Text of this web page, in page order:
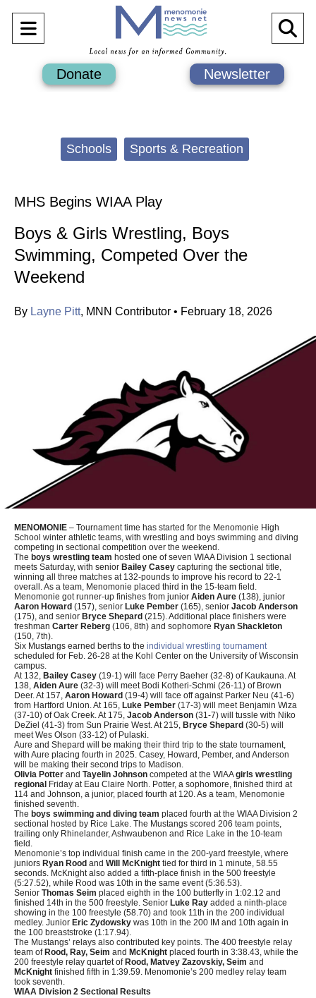
Open
Navigation
Menu
Donate Newsletter
Schools Sports & Recreation
MHS Begins WIAA Play
Boys & Girls Wrestling, Boys
Swimming, Competed Over the
Weekend
By Layne Pitt, MNN Contributor • February 18, 2026
MENOMONIE – Tournament time has started for the Menomonie High
School winter athletic teams, with wrestling and boys swimming and diving
competing in sectional competition over the weekend.
The boys wrestling team hosted one of seven WIAA Division 1 sectional
meets Saturday, with senior Bailey Casey capturing the sectional title,
winning all three matches at 132-pounds to improve his record to 22-1
overall. As a team, Menomonie placed third in the 15-team field.
Menomonie got runner-up finishes from junior Aiden Aure (138), junior
Aaron Howard (157), senior Luke Pember (165), senior Jacob Anderson
(175), and senior Bryce Shepard (215). Additional place finishers were
freshman Carter Reberg (106, 8th) and sophomore Ryan Shackleton
(150, 7th).
Six Mustangs earned berths to the individual wrestling tournament
scheduled for Feb. 26-28 at the Kohl Center on the University of Wisconsin
campus.
At 132, Bailey Casey (19-1) will face Perry Baeher (32-8) of Kaukauna. At
138, Aiden Aure (32-3) will meet Bodi Kotheri-Schmi (26-11) of Brown
Deer. At 157, Aaron Howard (19-4) will face off against Parker Neu (41-6)
from Hartford Union. At 165, Luke Pember (17-3) will meet Benjamin Wiza
(37-10) of Oak Creek. At 175, Jacob Anderson (31-7) will tussle with Niko
DeZiel (41-3) from Sun Prairie West. At 215, Bryce Shepard (30-5) will
meet Wes Olson (33-12) of Pulaski.
Aure and Shepard will be making their third trip to the state tournament,
with Aure placing fourth in 2025. Casey, Howard, Pember, and Anderson
will be making their second trips to Madison.
Olivia Potter and Tayelin Johnson competed at the WIAAgirls wrestling
regional Friday at Eau Claire North. Potter, a sophomore, finished third at
114 and Johnson, a junior, placed fourth at 120. As a team, Menomonie
finished seventh.
The boys swimming and diving team placed fourth at the WIAA Division 2
sectional hosted by Rice Lake. The Mustangs scored 206 team points,
trailing only Rhinelander, Ashwaubenon and Rice Lake in the 10-team
field.
Menomonie’s top individual finish came in the 200-yard freestyle, where
juniors Ryan Rood and Will McKnight tied for third in 1 minute, 58.55
seconds. McKnight also added a fifth-place finish in the 500 freestyle
(5:27.52), while Rood was 10th in the same event (5:36.53).
Senior Thomas Seim placed eighth in the 100 butterfly in 1:02.12 and
finished 14th in the 500 freestyle. Senior Luke Ray added a ninth-place
showing in the 100 freestyle (58.70) and took 11th in the 200 individual
medley. Junior Eric Zydowsky was 10th in the 200 IM and 10th again in
the 100 breaststroke (1:17.94).
The Mustangs’ relays also contributed key points. The 400 freestyle relay
team of Rood, Ray, Seim and McKnight placed fourth in 3:38.43, while the
200 freestyle relay quartet of Rood, Matvey Zazovskiy, Seim and
McKnight finished fifth in 1:39.59. Menomonie’s 200 medley relay team
took seventh.
WIAA Division 2 Sectional Results